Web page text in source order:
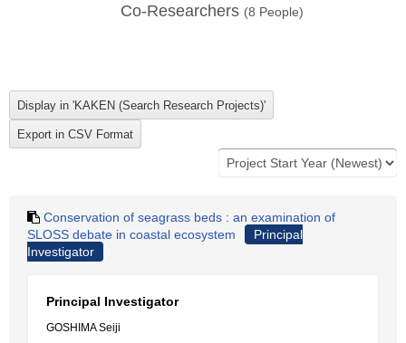
Co-Researchers (8 People)
Conservation of seagrass beds : an examination of
SLOSS debate in coastal ecosystem
Principal
Investigator
Principal Investigator
GOSHIMA Seiji